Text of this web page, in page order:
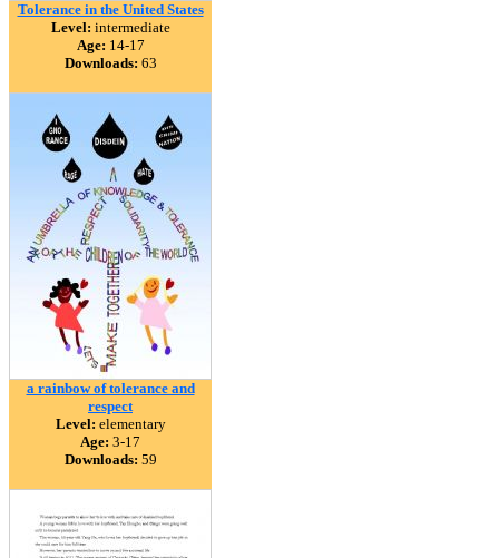
Tolerance in the United States
Level: intermediate
Age: 14-17
Downloads: 63
a rainbow of tolerance and
respect
Level: elementary
Age: 3-17
Downloads: 59